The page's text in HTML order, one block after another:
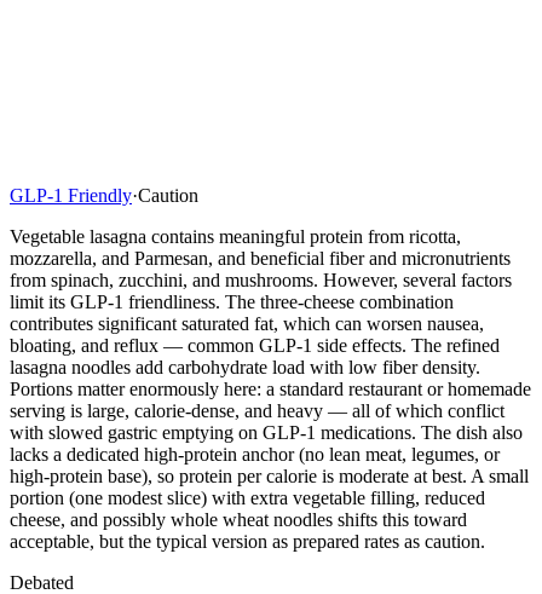
GLP-1 Friendly·Caution
Vegetable lasagna contains meaningful protein from ricotta,
mozzarella, and Parmesan, and beneficial fiber and micronutrients
from spinach, zucchini, and mushrooms. However, several factors
limit its GLP-1 friendliness. The three-cheese combination
contributes significant saturated fat, which can worsen nausea,
bloating, and reflux — common GLP-1 side effects. The refined
lasagna noodles add carbohydrate load with low fiber density.
Portions matter enormously here: a standard restaurant or homemade
serving is large, calorie-dense, and heavy — all of which conflict
with slowed gastric emptying on GLP-1 medications. The dish also
lacks a dedicated high-protein anchor (no lean meat, legumes, or
high-protein base), so protein per calorie is moderate at best. A small
portion (one modest slice) with extra vegetable filling, reduced
cheese, and possibly whole wheat noodles shifts this toward
acceptable, but the typical version as prepared rates as caution.
Debated